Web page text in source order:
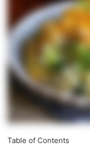
Table of Contents